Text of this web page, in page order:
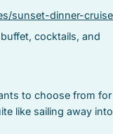
sunset-dinner-cruise
cocktails, and
to choose from for
like sailing away into